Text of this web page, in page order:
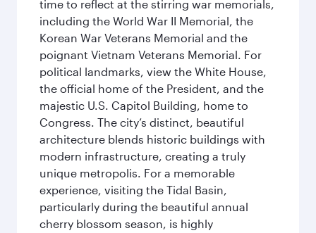
time to reflect at the stirring war memorials,
including the World War II Memorial, the
Korean War Veterans Memorial and the
poignant Vietnam Veterans Memorial. For
political landmarks, view the White House,
the official home of the President, and the
majestic U.S. Capitol Building, home to
Congress. The city’s distinct, beautiful
architecture blends historic buildings with
modern infrastructure, creating a truly
unique metropolis. For a memorable
experience, visiting the Tidal Basin,
particularly during the beautiful annual
cherry blossom season, is highly